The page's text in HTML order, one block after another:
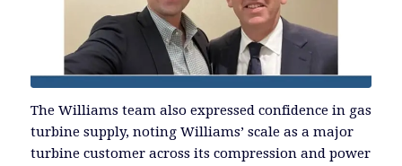
The Williams team also expressed confidence in gas
turbine supply, noting Williams’ scale as a major
turbine customer across its compression and power